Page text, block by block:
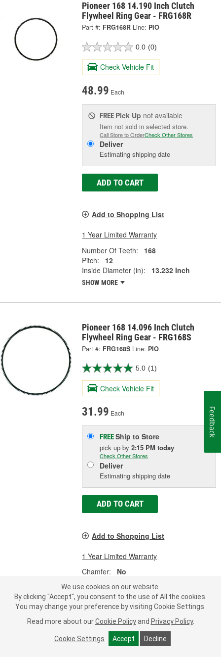
Pioneer 168 14.190 Inch Clutch
Flywheel Ring Gear - FRG168R
Part #: FRG168R Line: PIO
0.0 (0)
Check Vehicle Fit
48.99 Each
FREE Pick Up not available
Item not sold in selected store.
Call Store to OrderCheck Other Stores
Deliver
Estimating shipping date
ADD TO CART
Add to Shopping List
1 Year Limited Warranty
Number Of Teeth:
168
Pitch:
12
Inside Diameter (in):
13.232 Inch
SHOW MORE
Pioneer 168 14.096 Inch Clutch
Flywheel Ring Gear - FRG168S
Part #: FRG168S Line: PIO
5.0 (1)
Check Vehicle Fit
31.99 Each
FREEShip to Store
pick upby2:15 PM today
Check Other Stores
Deliver
Estimating shipping date
ADD TO CART
Add to Shopping List
1 Year Limited Warranty
Chamfer:
No
Number Of Teeth:
168
Pitch: 12
SHOW MORE
Pioneer 168 14.090 Inch Clutch
We use cookies on our website.
By clicking "Accept", you consent to the use of All the cookies.
You may change your preference by visiting Cookie Settings.
Read more about our Cookie Policy and Privacy Policy.
Cookie Settings Accept Decline
Feedback